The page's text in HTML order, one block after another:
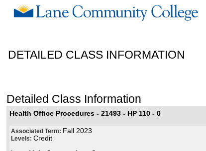
DETAILED CLASS INFORMATION
Detailed Class Information
Health Office Procedures - 21493 - HP 110 - 0
Associated Term: Fall 2023
Levels:Credit